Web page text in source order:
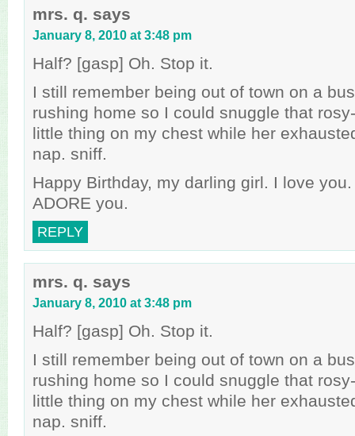
mrs. q. says
January 8, 2010 at 3:48 pm
Half? [gasp] Oh. Stop it.
I still remember being out of town on a
rushing home so I could snuggle that
little thing on my chest while her
nap. sniff.
Happy Birthday, my darling girl. I love
ADORE you.
REPLY
mrs. q. says
January 8, 2010 at 3:48 pm
Half? [gasp] Oh. Stop it.
I still remember being out of town on a
rushing home so I could snuggle that
little thing on my chest while her
nap. sniff.